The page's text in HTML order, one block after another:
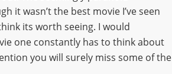
it wasn’t the best movie I’ve seen
its worth seeing. I would
one constantly has to think about
you will surely miss some of the